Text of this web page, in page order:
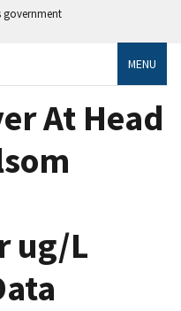
government
MENU
At Head
ug/L